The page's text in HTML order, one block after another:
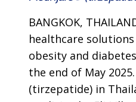
BANGKOK,
healthcare
obesity and
the end of May
(tirzepatide) in